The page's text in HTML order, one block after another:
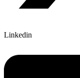
Linkedin